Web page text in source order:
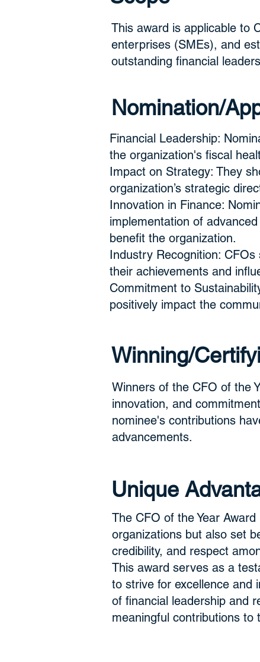
This award is applicable to
enterprises (SMEs), and
outstanding financial
Nomination/
Financial Leadership:
the organization's fiscal
Impact on Strategy: They
organization’s strategic
Innovation in Finance:
implementation of
benefit the organization.
Industry Recognition:
their achievements and
Commitment to
positively impact the
Winning/
Winners of the CFO of the
innovation, and
nominee's contributions
advancements.
Unique
The CFO of the Year
organizations but also set
credibility, and respect
This award serves as a
to strive for excellence and
of financial leadership and
meaningful contributions to